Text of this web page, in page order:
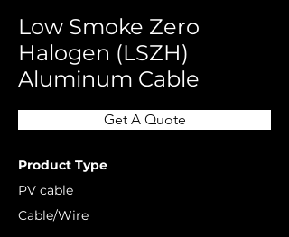
Low Smoke Zero
Halogen (LSZH)
Aluminum Cable
Get A Quote
Product Type
PV cable
Cable/Wire